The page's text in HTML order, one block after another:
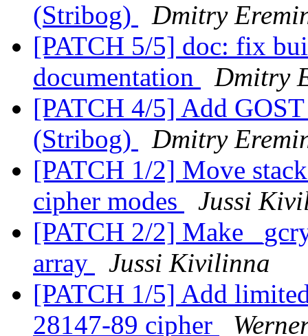
(Stribog)
Dmitry
[PATCH 5/5] doc: fix
documentation
Dmitry
[PATCH 4/5] Add
(Stribog)
Dmitry
[PATCH 1/2] Move
cipher modes
Jussi
[PATCH 2/2] Make
array
Jussi Kivilinna
[PATCH 1/5] Add
28147-89 cipher